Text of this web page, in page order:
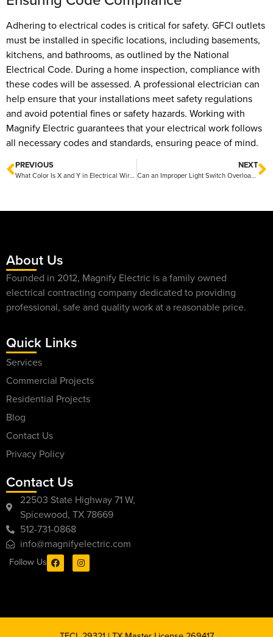
Adhering to electrical codes is critical for safety. GFCI outlets
must be installed in specific locations, including basements,
kitchens, and bathrooms, as outlined by the National
Electrical Code. During a home inspection, compliance with
these codes will be assessed. A professional electrician can
help ensure that your installations meet safety regulations
and avoid potential fines or safety hazards. Working with
Magnify Electric guarantees that your electrical work follows
all necessary codes and standards, ensuring peace of mind.
PREVIOUS
What Color Is X and Y in Electrical Wiring Standards?
NEXT
Can an Improper Light Switch Overload a Circuit? Insights from Magnify Electric
About Us
Founded in 2012, Magnify Electric is a family owned
electrical contracting company dedicated to providing
professional, safe and quality work at a reasonable price.
Quick Links
Services
Commercial Projects
Residential Projects
Blog
Contact Us
Privacy Policy
Contact Us
22503 State Highway 71 W,
Spicewood, TX 78669
512-731-0868
info@magnifyelectric.com
Follow Us